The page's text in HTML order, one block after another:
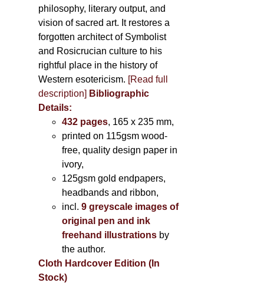
philosophy, literary output, and
vision of sacred art. It restores a
forgotten architect of Symbolist
and Rosicrucian culture to his
rightful place in the history of
Western esotericism. [Read full
description] Bibliographic
Details:
432 pages, 165 x 235 mm,
printed on 115gsm wood-
free, quality design paper in
ivory,
125gsm gold endpapers,
headbands and ribbon,
incl.9 greyscale images of
original pen and ink
freehand illustrations by
the author.
Cloth Hardcover Edition (In
Stock)